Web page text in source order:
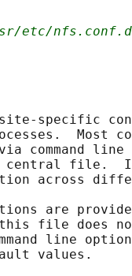
etc/
specific
Most
command
file.
across
are
file does
line
values.